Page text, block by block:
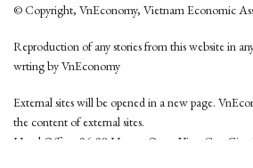
© Copyright, VnEconomy, Vietnam Economic
Reproduction of any stories from this website in
wrting by VnEconomy
External sites will be opened in a new page.
the content of external sites.
Head Office: 96-98 Hoang Quoc Viet, Cau